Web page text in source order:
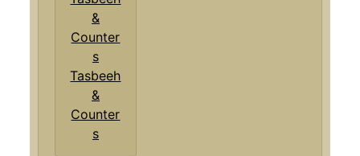
Tasbeeh
&
Counter
s